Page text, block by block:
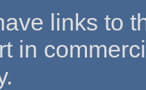
links to
in